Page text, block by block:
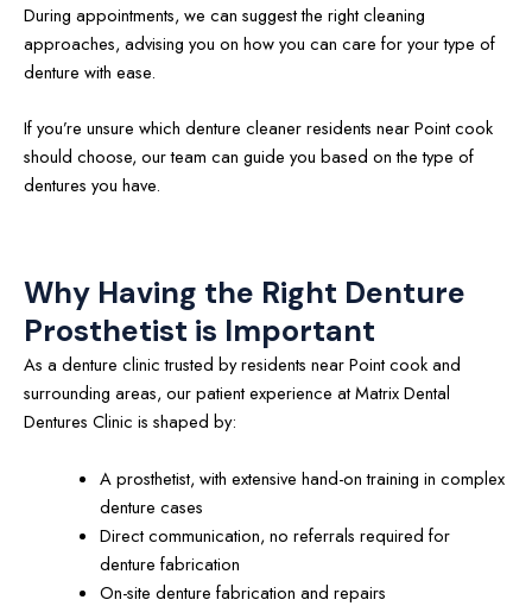
During appointments, we can suggest the right cleaning
approaches, advising you on how you can care for your type of
denture with ease.
If you’re unsure which denture cleaner residents near Point cook
should choose, our team can guide you based on the type of
dentures you have.
Why Having the Right Denture
Prosthetist is Important
As a denture clinic trusted by residents near Point cook and
surrounding areas, our patient experience at Matrix Dental
Dentures Clinic is shaped by:
A prosthetist, with extensive hand-on training in complex
denture cases
Direct communication, no referrals required for
denture fabrication
On-site denture fabrication and repairs